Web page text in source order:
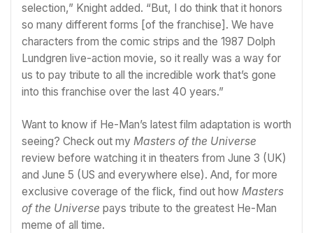
selection,” Knight added. “But, I do think that it honors
so many different forms [of the franchise]. We have
characters from the comic strips and the 1987 Dolph
Lundgren live-action movie, so it really was a way for
us to pay tribute to all the incredible work that’s gone
into this franchise over the last 40 years.”
Want to know if He-Man’s latest film adaptation is worth
seeing? Check out my Masters of the Universe
review before watching it in theaters from June 3 (UK)
and June 5 (US and everywhere else). And, for more
exclusive coverage of the flick, find out how Masters
of the Universe pays tribute to the greatest He-Man
meme of all time.